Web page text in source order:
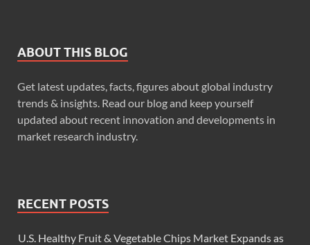
ABOUT THIS BLOG
Get latest updates, facts, figures about global industry
trends & insights. Read our blog and keep yourself
updated about recent innovation and developments in
market research industry.
RECENT POSTS
U.S. Healthy Fruit & Vegetable Chips Market Expands as